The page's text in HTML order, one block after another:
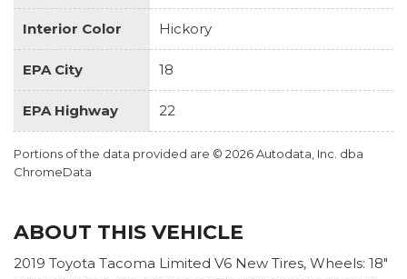
Interior Color Hickory
EPA City 18
EPA Highway 22
Portions of the data provided are © 2026 Autodata, Inc. dba
ChromeData
ABOUT THIS VEHICLE
2019 Toyota Tacoma Limited V6 New Tires, Wheels: 18"